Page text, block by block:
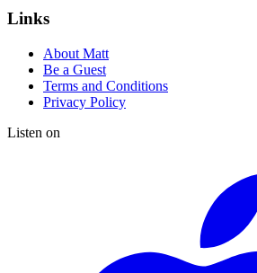
Links
About Matt
Be a Guest
Terms and Conditions
Privacy Policy
Listen on